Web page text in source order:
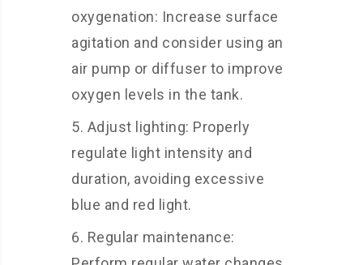
oxygenation: Increase surface
agitation and consider using an
air pump or diffuser to improve
oxygen levels in the tank.
Adjust lighting: Properly
regulate light intensity and
duration, avoiding excessive
blue and red light.
Regular maintenance: